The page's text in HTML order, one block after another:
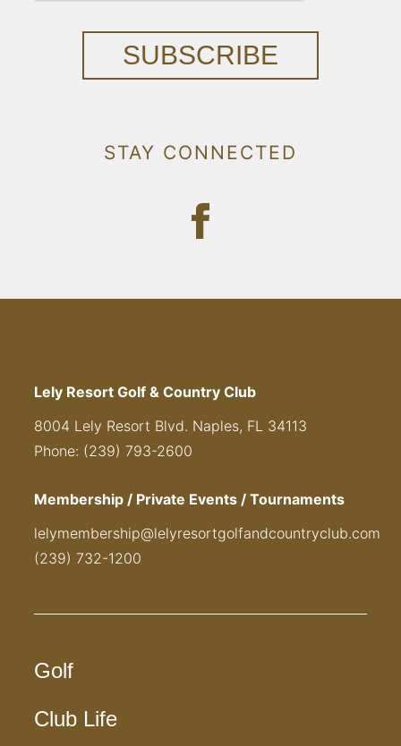
SUBSCRIBE
STAY CONNECTED
Lely Resort Golf & Country Club
8004 Lely Resort Blvd. Naples, FL 34113
Phone: (239) 793-2600
Membership / Private Events / Tournaments
lelymembership@lelyresortgolfandcountryclub.com
(239) 732-1200
Golf
Club Life